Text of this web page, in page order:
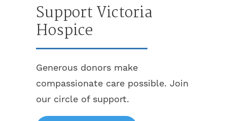
Support Victoria
Hospice
Generous donors make
compassionate care possible. Join
our circle of support.